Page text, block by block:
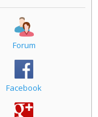
Forum
Facebook